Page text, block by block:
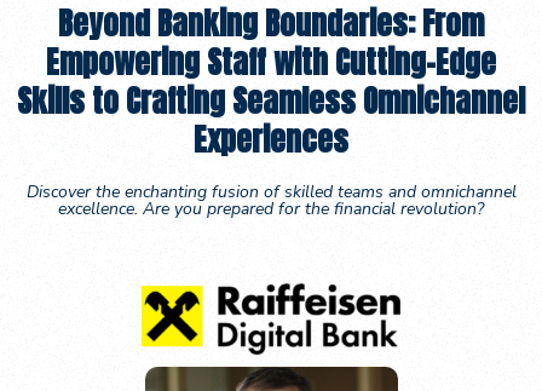
Beyond Banking Boundaries: From
Empowering Staff with Cutting-Edge
Skills to Crafting Seamless Omnichannel
Experiences
Discover the enchanting fusion of skilled teams and omnichannel
excellence. Are you prepared for the financial revolution?